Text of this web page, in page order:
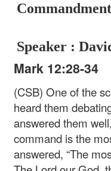
Commandment
Speaker :
Mark 12:28-34
(CSB) One of the
heard them
answered them
command is the
answered, “The